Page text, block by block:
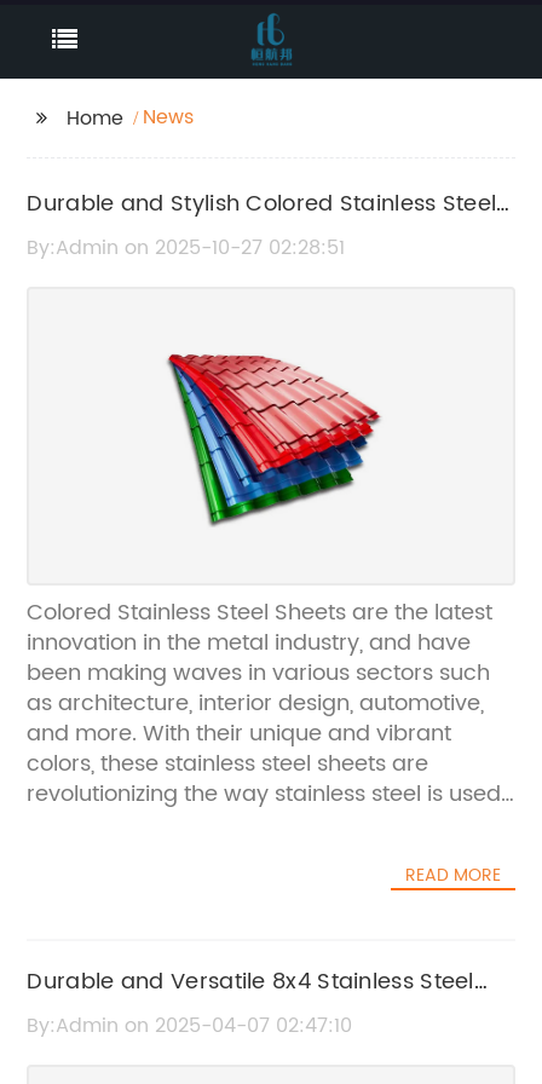
Home News
Durable and Stylish Colored Stainless Steel
Sheets for Your Home or Business
By:Admin on 2025-10-27 02:28:51
Colored Stainless Steel Sheets are the latest
innovation in the metal industry, and have
been making waves in various sectors such
as architecture, interior design, automotive,
and more. With their unique and vibrant
colors, these stainless steel sheets are
revolutionizing the way stainless steel is used
products, has been at the forefront of this
develop a range of colored stainless steel
but also offer the same durability and
READ MORE
Durable and Versatile 8x4 Stainless Steel
Sheet for Your Project Needs
By:Admin on 2025-04-07 02:47:10